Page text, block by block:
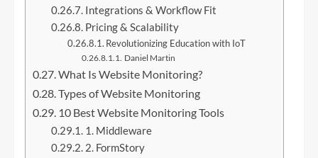
Integrations & Workflow Fit
Pricing & Scalability
Revolutionizing Education with IoT
Daniel Martin
What Is Website Monitoring?
Types of Website Monitoring
10 Best Website Monitoring Tools
1. Middleware
2. FormStory